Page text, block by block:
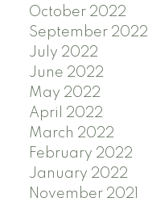
October 2022
September 2022
July 2022
June 2022
May 2022
April 2022
March 2022
February 2022
January 2022
November 2021